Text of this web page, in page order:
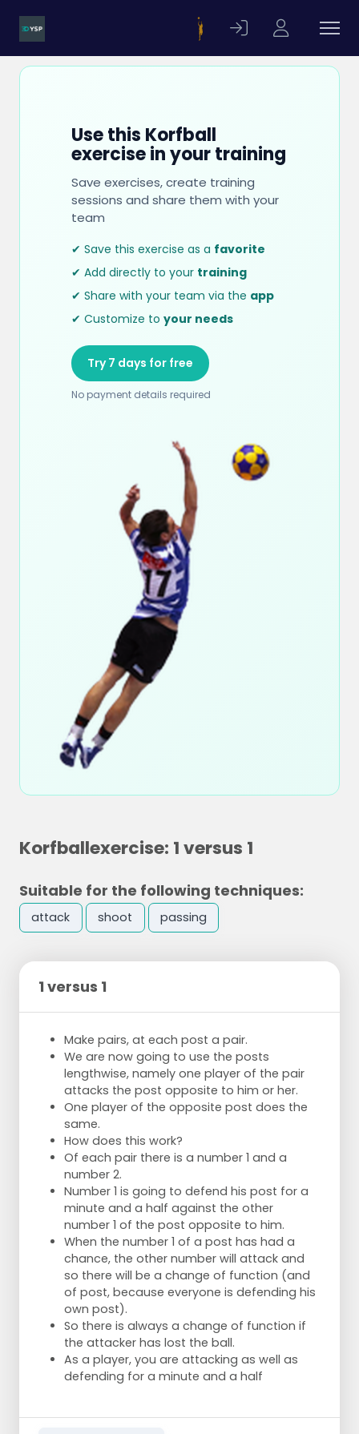
Use this Korfball
exercise in your training
Save exercises, create training
sessions and share them with your
team
✔ Save this exercise as a favorite
✔ Add directly to your training
✔ Share with your team via the app
✔ Customize to your needs
Try 7 days for free
No payment details required
Korfballexercise: 1 versus 1
Suitable for the following techniques:
attack shoot passing
1 versus 1
Make pairs, at each post a pair.
We are now going to use the posts
lengthwise, namely one player of the pair
attacks the post opposite to him or her.
One player of the opposite post does the
same.
How does this work?
Of each pair there is a number 1 and a
number 2.
Number 1 is going to defend his post for a
minute and a half against the other
number 1 of the post opposite to him.
When the number 1 of a post has had a
chance, the other number will attack and
so there will be a change of function (and
of post, because everyone is defending his
own post).
So there is always a change of function if
the attacker has lost the ball.
As a player, you are attacking as well as
defending for a minute and a half